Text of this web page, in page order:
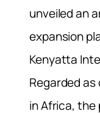
unveiled an
expansion
Kenyatta
Regarded
in Africa, the